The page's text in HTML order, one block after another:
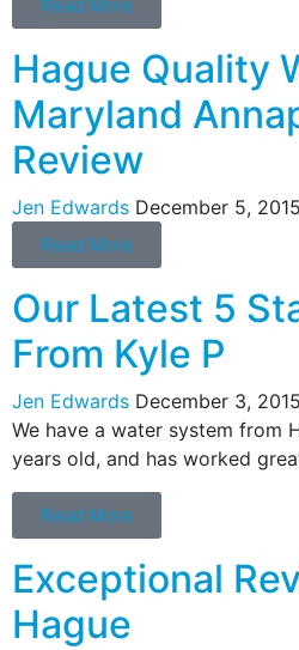
Read More
Hague Quality
Maryland
Review
Jen Edwards December 5, 2015
Read More
Our Latest 5
From Kyle P
Jen Edwards December 3, 2015
We have a water system from
years old, and has worked
Read More
Exceptional
Hague